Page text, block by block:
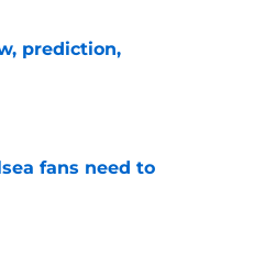
prediction,
fans need to